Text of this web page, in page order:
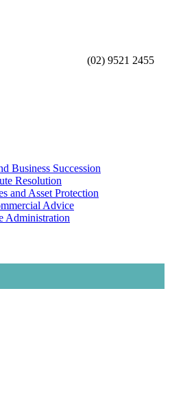
(02) 9521 2455
Business Succession
Resolution
and Asset Protection
Advice
Administration